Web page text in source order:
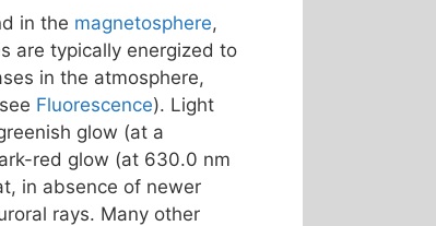
in the magnetosphere,
are typically energized to
in the atmosphere,
Fluorescence). Light
glow (at a
red glow (at 630.0 nm
in absence of newer
rays. Many other